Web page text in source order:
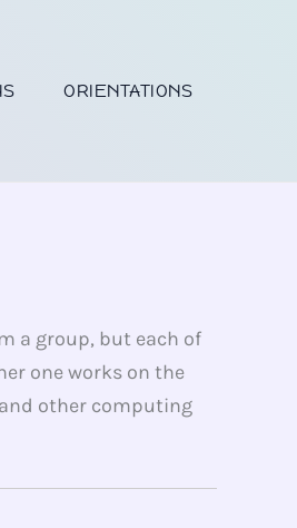
ORIENTATIONS
a group, but each of
one works on the
other computing